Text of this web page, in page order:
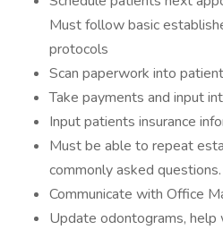
Must follow basic
protocols
Scan paperwork into
Take payments and input
Input patients insurance
Must be able to repeat
commonly asked questions.
Communicate with Office
Update odontograms,